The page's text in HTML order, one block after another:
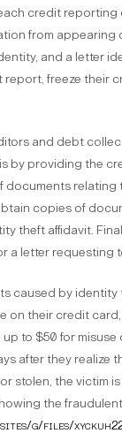
credit reporting
from
and a letter
freeze their
and debt
by providing the
copies of
theft affidavit.
letter requesting
caused by
on their credit
to $50 for
after they realize
stolen, the victim
the
g/files/